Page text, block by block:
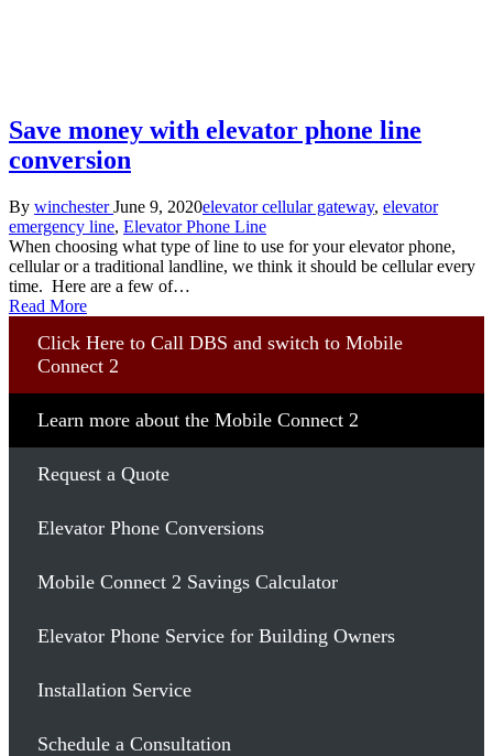
Save money with elevator phone line
conversion
Posted
by
By winchester June 9, 2020Posted
in
elevator cellular gateway, elevator
emergency line, Elevator Phone Line
When choosing what type of line to use for your elevator phone,
cellular or a traditional landline, we think it should be cellular every
time. Here are a few of…
Read More
Click Here to Call DBS and switch to Mobile
Connect 2
Learn more about the Mobile Connect 2
Request a Quote
Elevator Phone Conversions
Mobile Connect 2 Savings Calculator
Elevator Phone Service for Building Owners
Installation Service
Schedule a Consultation